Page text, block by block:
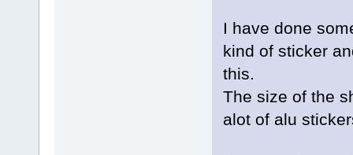
I have done
kind of sticker
this.
The size of the
alot of alu